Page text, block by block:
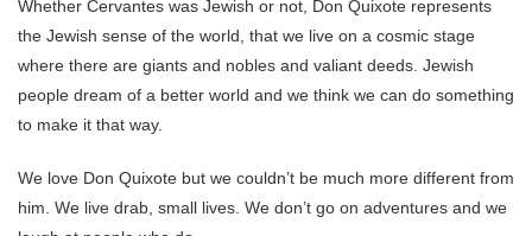
Whether Cervantes was Jewish or not, Don Quixote represents
the Jewish sense of the world, that we live on a cosmic stage
where there are giants and nobles and valiant deeds. Jewish
people dream of a better world and we think we can do something
to make it that way.
We love Don Quixote but we couldn’t be much more different from
him. We live drab, small lives. We don’t go on adventures and we